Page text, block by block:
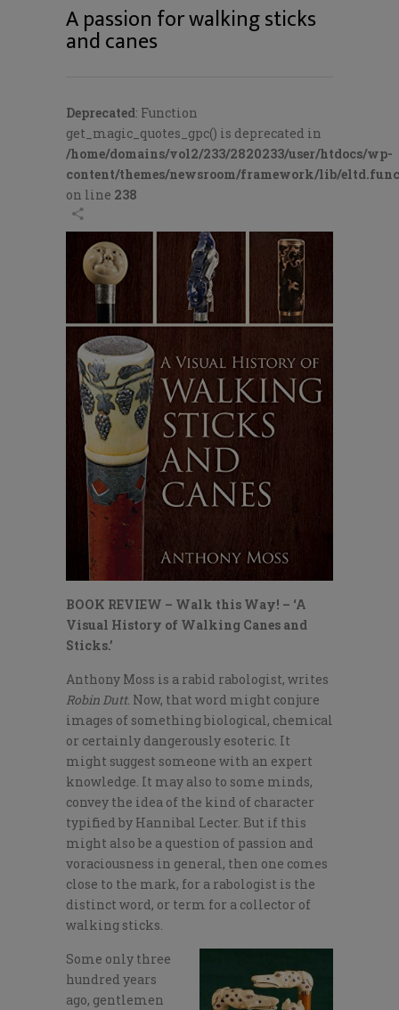
A passion for walking sticks
and canes
Deprecated: Function
get_magic_quotes_gpc() is deprecated in
/home/domains/vol2/233/2820233/user/htdocs/wp-
content/themes/newsroom/framework/lib/
on line 238
BOOK REVIEW – Walk this Way! – ‘A
Visual History of Walking Canes and
Sticks.’
Anthony Moss is a rabid rabologist, writes
Robin Dutt. Now, that word might conjure
images of something biological, chemical
or certainly dangerously esoteric. It
might suggest someone with an expert
knowledge. It may also to some minds,
convey the idea of the kind of character
typified by Hannibal Lecter. But if this
might also be a question of passion and
voraciousness in general, then one comes
close to the mark, for a rabologist is the
distinct word, or term for a collector of
walking sticks.
Some only three
hundred years
ago, gentlemen